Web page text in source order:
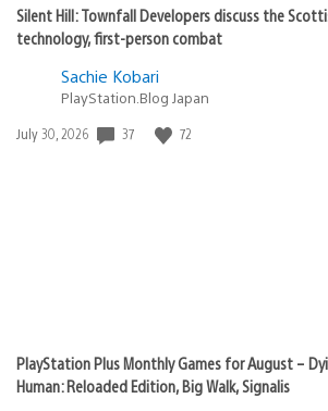
Silent Hill: Townfall Developers discuss the
technology, first-person combat
Sachie Kobari
PlayStation.Blog Japan
Date
July 30, 2026 37 72
PlayStation Plus Monthly Games for August –
Human: Reloaded Edition, Big Walk, Signalis